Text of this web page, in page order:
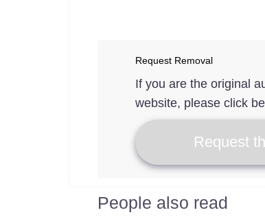
Request Removal
If you are the original
website, please click
Request
People also read